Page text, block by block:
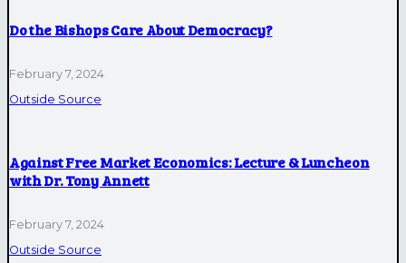
Do the Bishops Care About Democracy?
February 7, 2024
Outside Source
Against Free Market Economics: Lecture & Luncheon
with Dr. Tony Annett
February 7, 2024
Outside Source